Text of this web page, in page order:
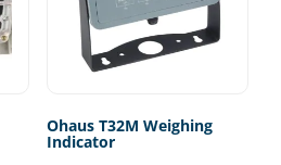
Ohaus T32M Weighing
Indicator